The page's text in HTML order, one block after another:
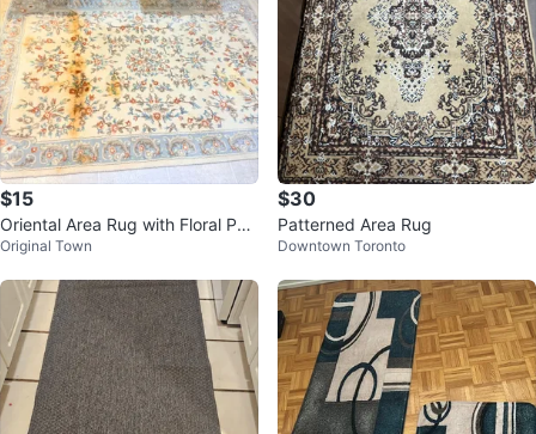
$15
Oriental Area Rug with Floral Patt
ern
Original Town
$30
Patterned Area Rug
Downtown Toronto